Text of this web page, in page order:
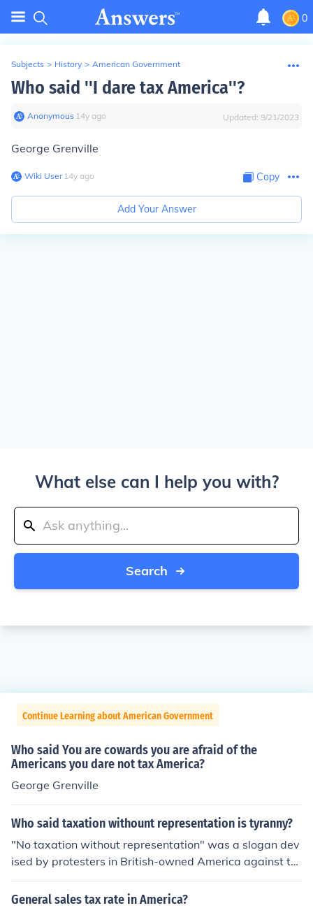
0
Subjects > History > American Government
Who said ''I dare tax America''?
Anonymous∙ 14y ago Updated: 9/21/2023
George Grenville
Wiki User∙14y ago Copy
Add Your Answer
What else can I help you with?
Search
Continue Learning about American Government
Who said You are cowards you are afraid of the
Americans you dare not tax America?
George Grenville
Who said taxation withount representation is tyranny?
"No taxation without representation" was a slogan dev
ised by protesters in British-owned America against th
e English Parliament placing taxes against British colon
ists in America, such as sugar tax and stamp tax. The p
General sales tax rate in America?